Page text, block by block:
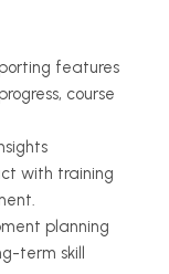
features
course
with training
planning
term skill